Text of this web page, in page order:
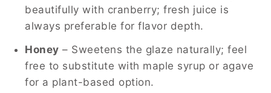
beautifully with cranberry; fresh juice is
always preferable for flavor depth.
Honey – Sweetens the glaze naturally; feel
free to substitute with maple syrup or agave
for a plant-based option.